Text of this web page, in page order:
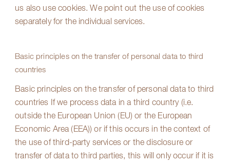
us also use cookies. We point out the use of cookies
separately for the individual services.
Basic principles on the transfer of personal data to third
countries
Basic principles on the transfer of personal data to third
countries If we process data in a third country (i.e.
outside the European Union (EU) or the European
Economic Area (EEA)) or if this occurs in the context of
the use of third-party services or the disclosure or
transfer of data to third parties, this will only occur if it is